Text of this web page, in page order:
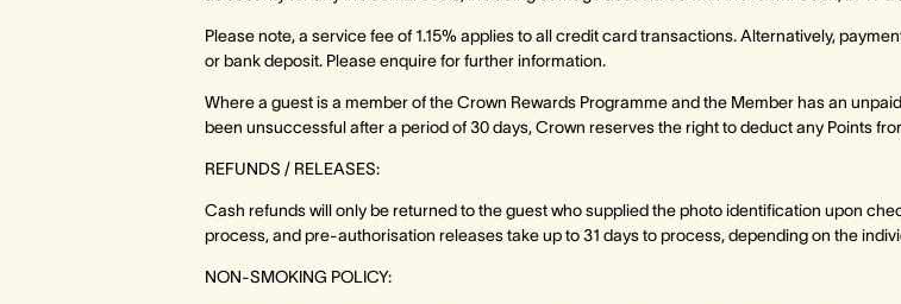
Please note, a service fee of 1.15% applies to all credit card transactions. Alternatively,
or bank deposit. Please enquire for further information.
Where a guest is a member of the Crown Rewards Programme and the Member has an
been unsuccessful after a period of 30 days, Crown reserves the right to deduct any Points
REFUNDS / RELEASES:
Cash refunds will only be returned to the guest who supplied the photo identification upon
process, and pre-authorisation releases take up to 31 days to process, depending on the
NON-SMOKING POLICY: